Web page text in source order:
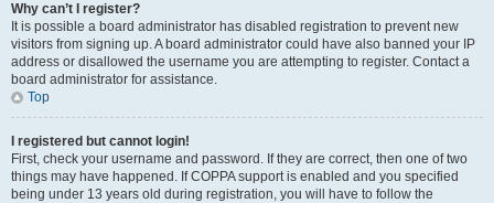
Why can’t I register?
It is possible a board administrator has disabled registration to prevent new
visitors from signing up. A board administrator could have also banned your IP
address or disallowed the username you are attempting to register. Contact a
board administrator for assistance.
Top
I registered but cannot login!
First, check your username and password. If they are correct, then one of two
things may have happened. If COPPA support is enabled and you specified
being under 13 years old during registration, you will have to follow the